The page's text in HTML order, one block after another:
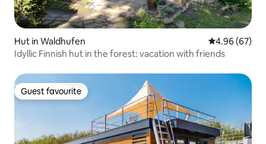
Hut in Waldhufen 4.96 out of 5
4.96 (67)
Idyllic Finnish hut in the forest: vacation with friends
Guest favourite
Guest favourite